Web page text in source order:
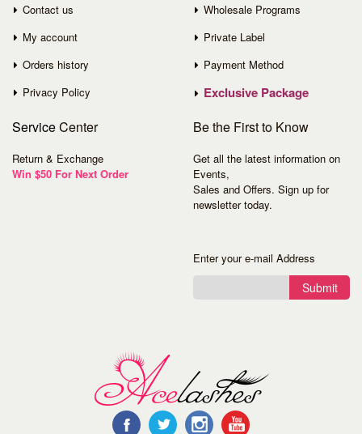
Contact us
My account
Orders history
Privacy Policy
Wholesale Programs
Private Label
Payment Method
Exclusive Package
ServiceCenter
Return & Exchange
Win $50 For Next Order
Be the First to Know
Get all the latest information on
Events,
Sales and Offers. Sign up for
newsletter today.
Enter your e-mail Address
Submit